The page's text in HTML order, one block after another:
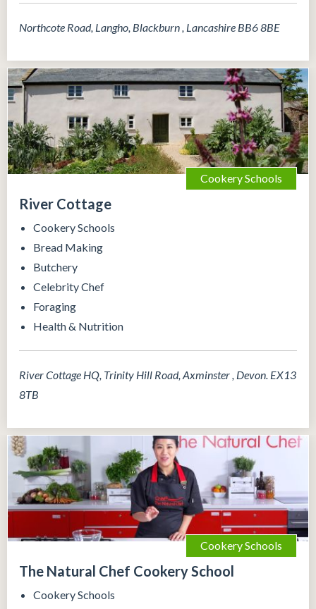
Northcote Road, Langho, Blackburn , Lancashire BB6 8BE
Cookery Schools
River Cottage
Cookery Schools
Bread Making
Butchery
Celebrity Chef
Foraging
Health & Nutrition
River Cottage HQ, Trinity Hill Road, Axminster , Devon. EX13
8TB
Cookery Schools
The Natural Chef Cookery School
Cookery Schools